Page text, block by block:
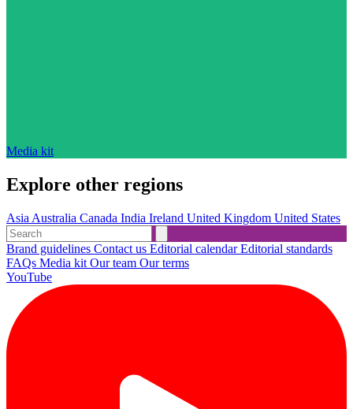
Media kit
Explore other regions
Asia Australia Canada India Ireland United Kingdom United States
Brand guidelines Contact us Editorial calendarEditorial standards
FAQs Media kit Our team Our terms
YouTube